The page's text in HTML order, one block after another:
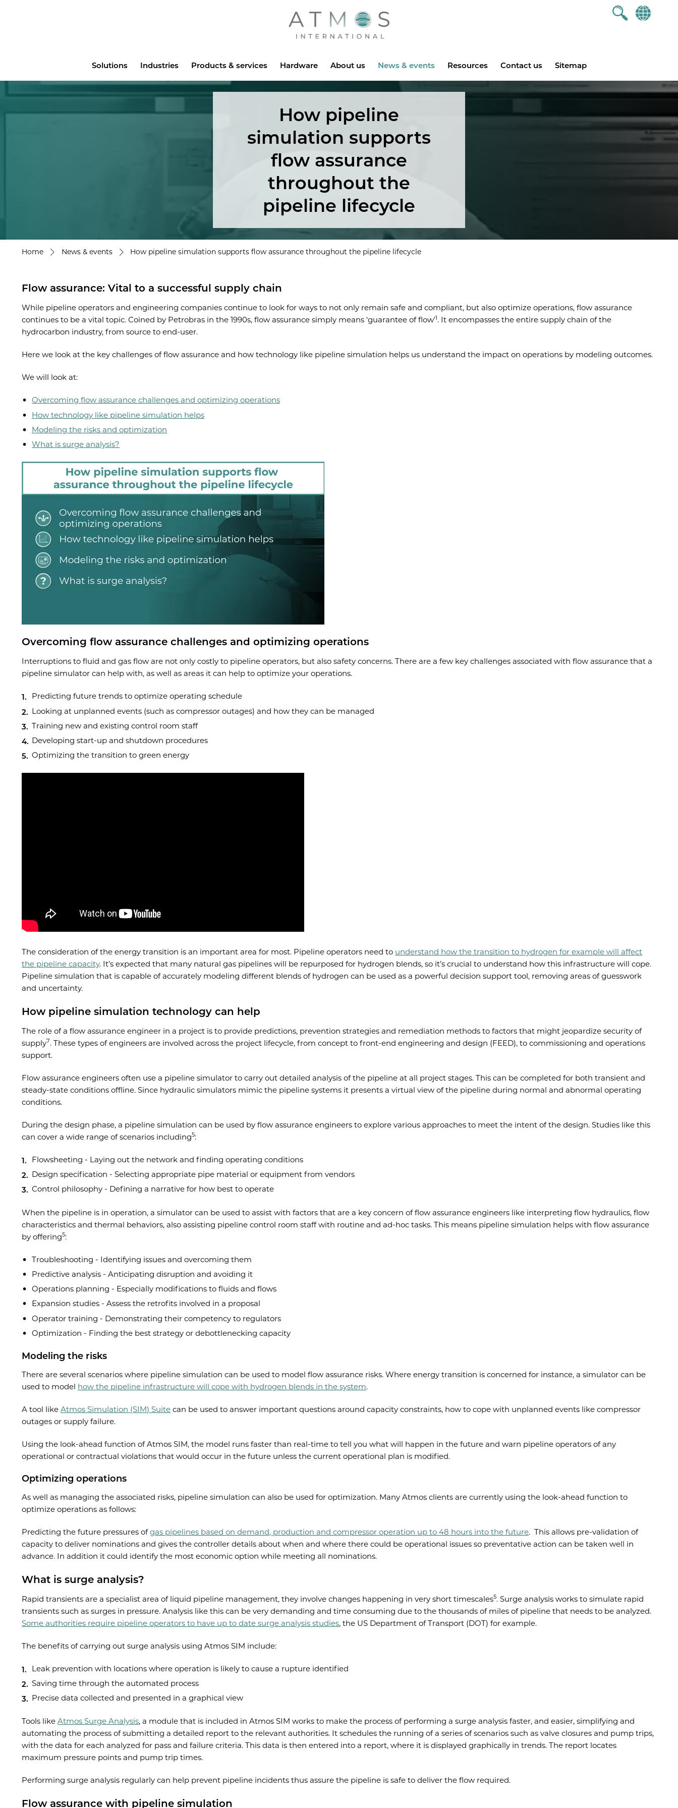
Atmos
Solutions Industries Products & services Hardware About us News & events Resources Contact us Sitemap
How pipeline
simulation supports
flow assurance
throughout the
pipeline lifecycle
Home News & events How pipeline simulation supports flow assurance throughout the pipeline lifecycle
Flow assurance: Vital to a successful supply chain
While pipeline operators and engineering companies continue to look for ways to not only remain safe and compliant, but also optimize operations, flow assurance
continues to be a vital topic. Coined by Petrobras in the 1990s, flow assurance simply means ‘guarantee of flow’1. It encompasses the entire supply chain of the
hydrocarbon industry, from source to end-user.
Here we look at the key challenges of flow assurance and how technology like pipeline simulation helps us understand the impact on operations by modeling outcomes.
We will look at:
Overcoming flow assurance challenges and optimizing operations
How technology like pipeline simulation helps
Modeling the risks and optimization
What is surge analysis?
Overcoming flow assurance challenges and optimizing operations
Interruptions to fluid and gas flow are not only costly to pipeline operators, but also safety concerns. There are a few key challenges associated with flow assurance that a
pipeline simulator can help with, as well as areas it can help to optimize your operations.
Predicting future trends to optimize operating schedule
Looking at unplanned events (such as compressor outages) and how they can be managed
Training new and existing control room staff
Developing start-up and shutdown procedures
Optimizing the transition to green energy
The consideration of the energy transition is an important area for most. Pipeline operators need to understand how the transition to hydrogen for example will affect
the pipeline capacity. It’s expected that many natural gas pipelines will be repurposed for hydrogen blends, so it’s crucial to understand how this infrastructure will cope.
Pipeline simulation that is capable of accurately modeling different blends of hydrogen can be used as a powerful decision support tool, removing areas of guesswork
and uncertainty.
How pipeline simulation technology can help
The role of a flow assurance engineer in a project is to provide predictions, prevention strategies and remediation methods to factors that might jeopardize security of
supply7. These types of engineers are involved across the project lifecycle, from concept to front-end engineering and design (FEED), to commissioning and operations
support.
Flow assurance engineers often use a pipeline simulator to carry out detailed analysis of the pipeline at all project stages. This can be completed for both transient and
steady-state conditions offline. Since hydraulic simulators mimic the pipeline systems it presents a virtual view of the pipeline during normal and abnormal operating
conditions.
During the design phase, a pipeline simulation can be used by flow assurance engineers to explore various approaches to meet the intent of the design. Studies like this
can cover a wide range of scenarios including5:
Flowsheeting - Laying out the network and finding operating conditions
Design specification - Selecting appropriate pipe material or equipment from vendors
Control philosophy - Defining a narrative for how best to operate
When the pipeline is in operation, a simulator can be used to assist with factors that are a key concern of flow assurance engineers like interpreting flow hydraulics, flow
characteristics and thermal behaviors, also assisting pipeline control room staff with routine and ad-hoc tasks. This means pipeline simulation helps with flow assurance
by offering5:
Troubleshooting - Identifying issues and overcoming them
Predictive analysis - Anticipating disruption and avoiding it
Operations planning - Especially modifications to fluids and flows
Expansion studies - Assess the retrofits involved in a proposal
Operator training - Demonstrating their competency to regulators
Optimization - Finding the best strategy or debottlenecking capacity
Modeling the risks
There are several scenarios where pipeline simulation can be used to model flow assurance risks. Where energy transition is concerned for instance, a simulator can be
used to model how the pipeline infrastructure will cope with hydrogen blends in the system.
A tool likeAtmos Simulation (SIM) Suite can be used to answer important questions around capacity constraints, how to cope with unplanned events like compressor
outages or supply failure.
Using the look-ahead function of Atmos SIM, the model runs faster than real-time to tell you what will happen in the future and warn pipeline operators of any
operational or contractual violations that would occur in the future unless the current operational plan is modified.
Optimizing operations
As well as managing the associated risks, pipeline simulation can also be used for optimization. Many Atmos clients are currently using the look-ahead function to
optimize operations as follows:
Predicting the future pressures ofgas pipelines based on demand, production and compressor operation up to 48 hours into the future. This allows pre-validation of
capacity to deliver nominations and gives the controller details about when and where there could be operational issues so preventative action can be taken well in
advance. In addition it could identify the most economic option while meeting all nominations.
What is surge analysis?
Rapid transients are a specialist area of liquid pipeline management, they involve changes happening in very short timescales5. Surge analysis works to simulate rapid
transients such as surges in pressure. Analysis like this can be very demanding and time consuming due to the thousands of miles of pipeline that needs to be analyzed.
Some authorities require pipeline operators to have up to date surge analysis studies, the US Department of Transport (DOT) for example.
The benefits of carrying out surge analysis using Atmos SIM include:
Leak prevention with locations where operation is likely to cause a rupture identified
Saving time through the automated process
Precise data collected and presented in a graphical view
Tools likeAtmos Surge Analysis, a module that is included in Atmos SIM works to make the process of performing a surge analysis faster, and easier, simplifying and
automating the process of submitting a detailed report to the relevant authorities. It schedules the running of a series of scenarios such as valve closures and pump trips,
with the data for each analyzed for pass and failure criteria. This data is then entered into a report, where it is displayed graphically in trends. The report locates
maximum pressure points and pump trip times.
Performing surge analysis regularly can help prevent pipeline incidents thus assure the pipeline is safe to deliver the flow required.
Flow assurance with pipeline simulation